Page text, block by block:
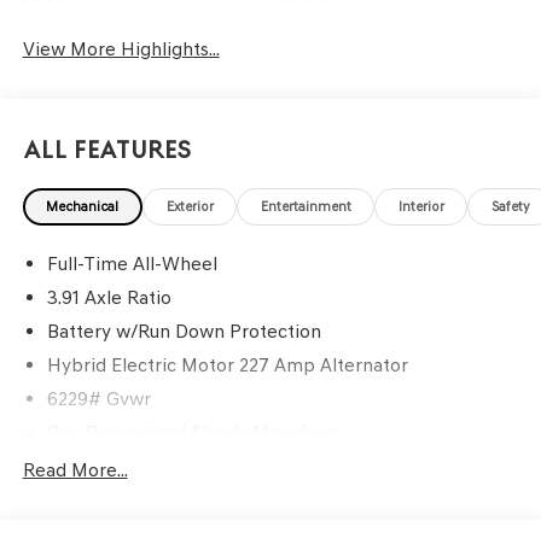
View More Highlights...
All Features
Mechanical Exterior Entertainment Interior Safety
Full-Time All-Wheel
3.91 Axle Ratio
Battery w/Run Down Protection
Hybrid Electric Motor 227 Amp Alternator
6229# Gvwr
Front And Rear Anti-Roll Bars
Read More...